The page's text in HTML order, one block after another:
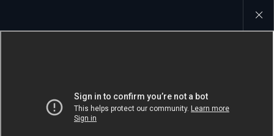
Close